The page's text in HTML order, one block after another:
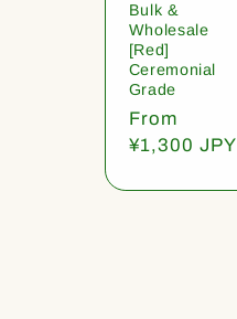
Bulk &
Wholesale
[Red]
Ceremonial
Grade
Regular
price
From
¥1,300 JPY